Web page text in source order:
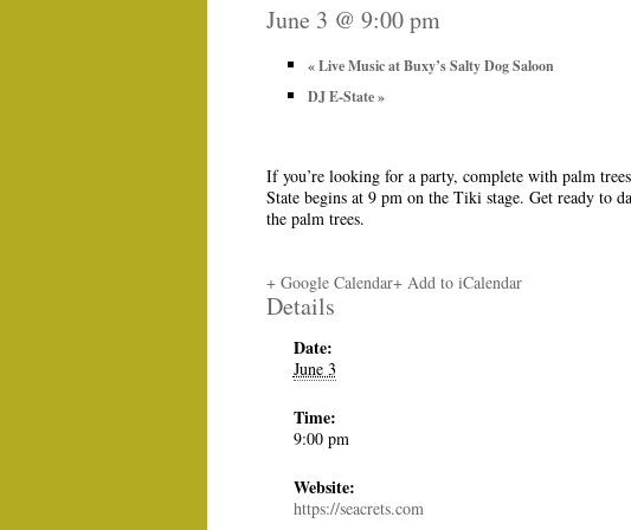
June 3 @ 9:00 pm
«Live Music at Buxy’s Salty Dog Saloon
DJ E-State»
If you’re looking for a party, complete with palm
State begins at 9 pm on the Tiki stage. Get ready to
the palm trees.
+ Google Calendar+ Add to iCalendar
Details
Date:
June 3
Time:
9:00 pm
Website:
https://seacrets.com